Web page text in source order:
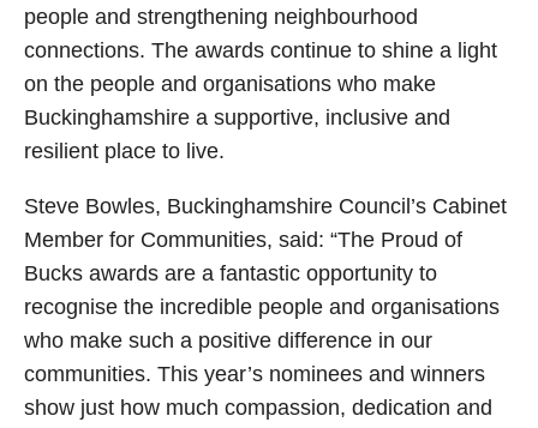
people and strengthening neighbourhood
connections. The awards continue to shine a light
on the people and organisations who make
Buckinghamshire a supportive, inclusive and
resilient place to live.
Steve Bowles, Buckinghamshire Council’s Cabinet
Member for Communities, said: “The Proud of
Bucks awards are a fantastic opportunity to
recognise the incredible people and organisations
who make such a positive difference in our
communities. This year’s nominees and winners
show just how much compassion, dedication and